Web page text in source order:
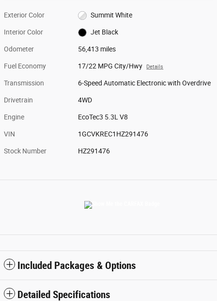
Exterior Color Summit White
Interior Color Jet Black
Odometer 56,413 miles
Fuel Economy 17/22 MPG City/Hwy Details
Transmission 6-Speed Automatic Electronic with Overdrive
Drivetrain 4WD
Engine EcoTec3 5.3L V8
VIN 1GCVKREC1HZ291476
Stock Number HZ291476
Included Packages & Options
Detailed Specifications